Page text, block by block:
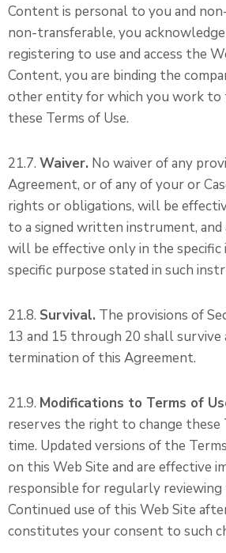
Content is personal to you and
non-transferable, you
registering to use and access the
Content, you are binding the
other entity for which you work to
these Terms of Use.
21.7. Waiver. No waiver of any
Agreement, or of any of your or
rights or obligations, will be
to a signed written instrument, and
will be effective only in the specific
specific purpose stated in such
21.8. Survival. The provisions of
13 and 15 through 20 shall survive
termination of this Agreement.
21.9. Modifications to Terms of
reserves the right to change these
time. Updated versions of the
on this Web Site and are effective
responsible for regularly reviewing
Continued use of this Web Site
constitutes your consent to such